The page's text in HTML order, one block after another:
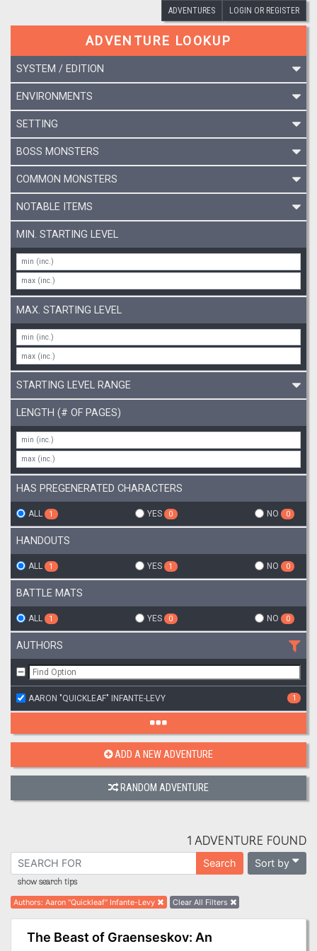
ADVENTURES LOGIN OR REGISTER
ADVENTURE LOOKUP
SYSTEM / EDITION
ENVIRONMENTS
SETTING
BOSS MONSTERS
COMMON MONSTERS
NOTABLE ITEMS
MIN. STARTING LEVEL
MAX. STARTING LEVEL
STARTING LEVEL RANGE
LENGTH (# OF PAGES)
HAS PREGENERATED CHARACTERS
ALL 1 YES 0 NO 0
HANDOUTS
ALL 1 YES 1 NO 0
BATTLE MATS
ALL 1 YES 0 NO 0
AUTHORS
AARON "QUICKLEAF" INFANTE-LEVY 1
ADD A NEW ADVENTURE
RANDOM ADVENTURE
1 ADVENTURE FOUND
Search Sort by
show search tips
Authors:Aaron "Quickleaf" Infante-Levy Clear All Filters
The Beast of Graenseskov: An